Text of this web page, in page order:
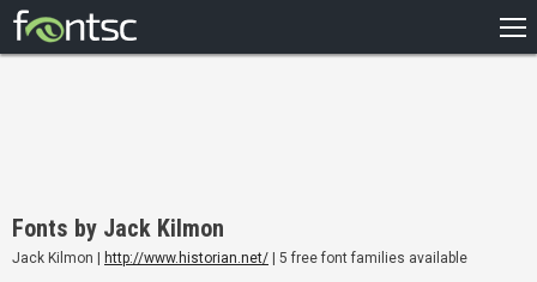
DESIGNERS
Fonts by Jack Kilmon
Jack Kilmon | http://www.historian.net/ | 5 free font families available